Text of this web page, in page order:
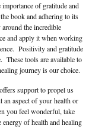
of gratitude and
book and adhering to its
the incredible
and apply it when working
Positivity and gratitude
These tools are available to
journey is our choice.
support to propel us
an aspect of your health or
you feel wonderful, take
of health and healing